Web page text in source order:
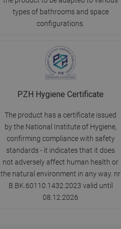
types of bathrooms and space
configurations.
PZH Hygiene Certificate
The product has a certificate issued
by the National Institute of Hygiene,
confirming compliance with safety
standards - it indicates that it does
not adversely affect human health or
the natural environment in any way. nr
B.BK.60110.1432.2023 valid until
08.12.2026